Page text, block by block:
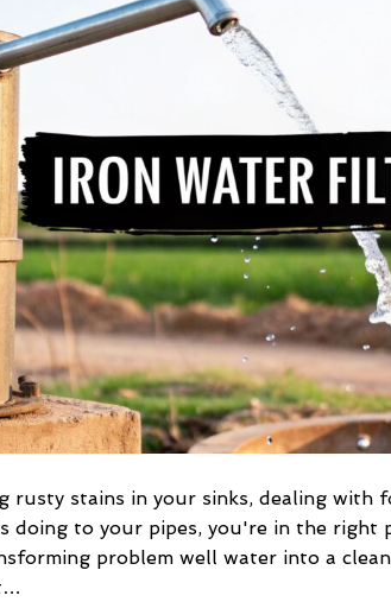
rusty stains in your sinks, dealing
doing to your pipes, you're in the right
problem well water into a